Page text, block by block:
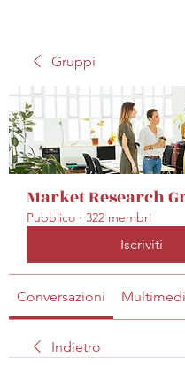
Gruppi
Market Research
Pubblico · 322 membri
Iscriviti
Conversazioni
Indietro